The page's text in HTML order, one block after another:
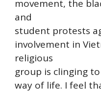
movement, the
and
student protests
involvement in
religious
group is clinging
way of life. I feel